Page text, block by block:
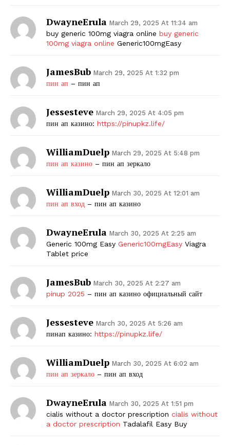
DwayneErula March 29, 2025 At 11:34 am
buy generic 100mg viagra online buy generic
100mg viagra online Generic100mgEasy
JamesBub March 29, 2025 At 1:32 pm
пин ап – пин ап
Jessesteve March 29, 2025 At 4:05 pm
пин ап казино: https://pinupkz.life/
WilliamDuelp March 29, 2025 At 5:48 pm
пин ап казино – пин ап зеркало
WilliamDuelp March 30, 2025 At 12:01 am
пин ап вход – пин ап казино
DwayneErula March 30, 2025 At 2:25 am
Generic 100mg Easy Generic100mgEasy Viagra
Tablet price
JamesBub March 30, 2025 At 2:27 am
pinup 2025 – пин ап казино официальный сайт
Jessesteve March 30, 2025 At 5:26 am
пинап казино: https://pinupkz.life/
WilliamDuelp March 30, 2025 At 6:02 am
пин ап зеркало – пин ап вход
DwayneErula March 30, 2025 At 1:51 pm
cialis without a doctor prescription cialis without
a doctor prescription Tadalafil Easy Buy